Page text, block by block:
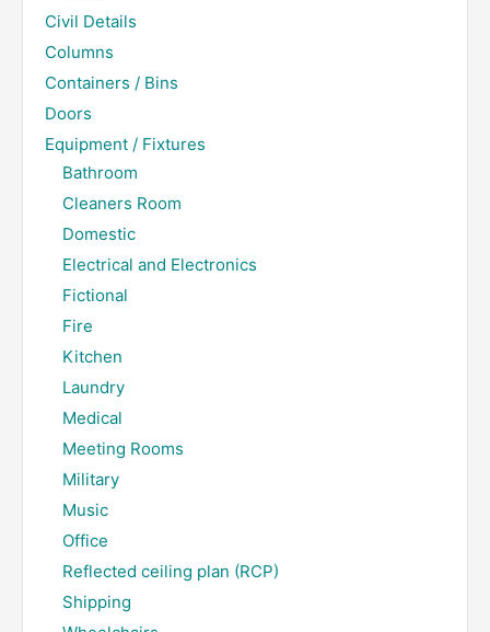
Civil Details
Columns
Containers / Bins
Doors
Equipment / Fixtures
Bathroom
Cleaners Room
Domestic
Electrical and Electronics
Fictional
Fire
Kitchen
Laundry
Medical
Meeting Rooms
Military
Music
Office
Reflected ceiling plan (RCP)
Shipping